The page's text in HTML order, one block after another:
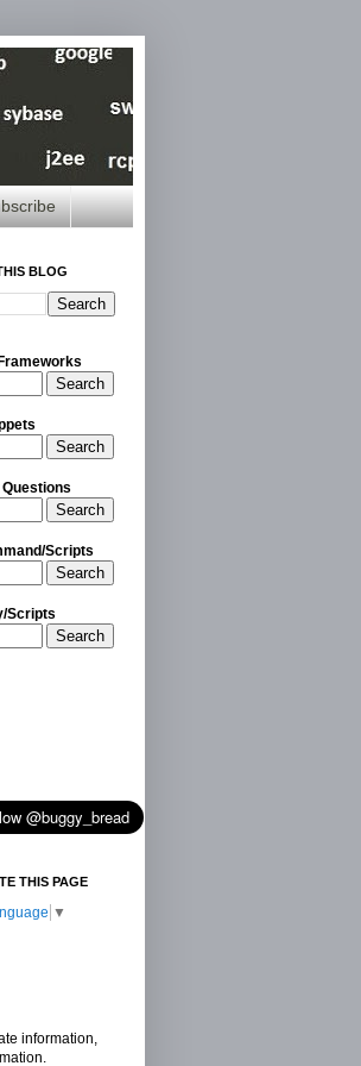
BLOG
Search
Search
Search
Scripts
Search
Scripts
Search
THIS PAGE
▼
information,